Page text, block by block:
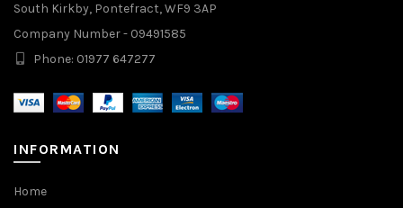
South Kirkby, Pontefract, WF9 3AP
Company Number - 09491585
Phone: 01977 647277
INFORMATION
Home